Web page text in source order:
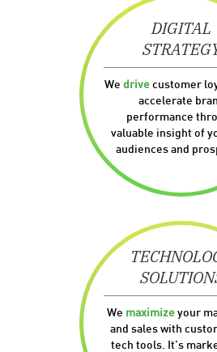
DIGITAL
We drivecustomer
accelerate
performance
valuable insight of
audiences and
We maximizeyour
and sales with
tech tools. It’s